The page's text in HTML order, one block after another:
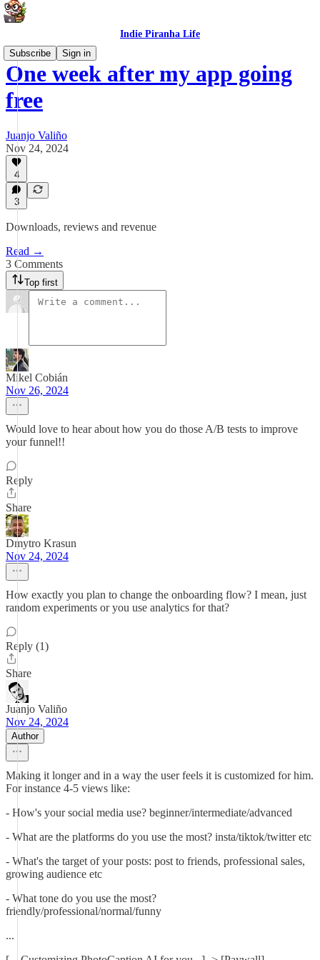
Indie Piranha Life
Subscribe
Sign in
One week after my app going
free
Juanjo Valiño
Nov 24, 2024
4
3
Downloads, reviews and revenue
Read →
3 Comments
Top first
Mikel Cobián
Nov 26, 2024
Would love to hear about how you do those A/B tests to improve
your funnel!!
Reply
Share
Dmytro Krasun
Nov 24, 2024
How exactly you plan to change the onboarding flow? I mean, just
random experiments or you use analytics for that?
Reply (1)
Share
Juanjo Valiño
Nov 24, 2024
Author
Making it longer and in a way the user feels it is customized for him.
For instance 4-5 views like:
- How's your social media use? beginner/intermediate/advanced
- What are the platforms do you use the most? insta/tiktok/twitter etc
- What's the target of your posts: post to friends, professional sales,
growing audience etc
- What tone do you use the most?
friendly/professional/normal/funny
...